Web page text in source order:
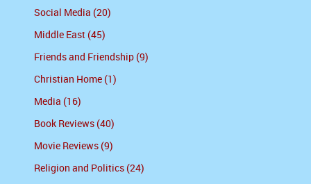
Social Media (20)
Middle East (45)
Friends and Friendship (9)
Christian Home (1)
Media (16)
Book Reviews (40)
Movie Reviews (9)
Religion and Politics (24)